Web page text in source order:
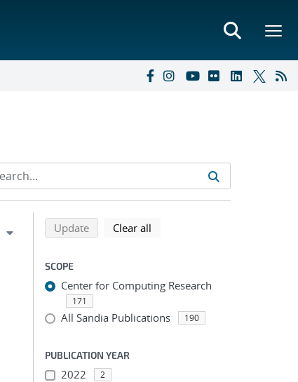
Refine search results
Back to top of search results
Updatesearch using selected filters
Clear all
SCOPE
Center for Computing Research
171
All Sandia Publications 190
PUBLICATION YEAR
2022 2